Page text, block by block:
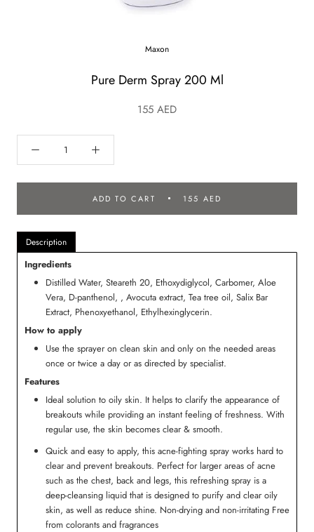
Maxon
Pure Derm Spray 200 Ml
155 AED
ADD TO CART 155 AED
Description
Ingredients
Distilled Water, Steareth 20, Ethoxydiglycol, Carbomer, Aloe
Vera, D-panthenol, , Avocuta extract, Tea tree oil, Salix Bar
Extract, Phenoxyethanol, Ethylhexinglycerin.
How to apply
Use the sprayer on clean skin and only on the needed areas
once or twice a day or as directed by specialist.
Features
Ideal solution to oily skin. It helps to clarify the appearance of
breakouts while providing an instant feeling of freshness. With
regular use, the skin becomes clear & smooth.
Quick and easy to apply, this acne-fighting spray works hard to
clear and prevent breakouts. Perfect for larger areas of acne
such as the chest, back and legs, this refreshing spray is a
deep-cleansing liquid that is designed to purify and clear oily
skin, as well as reduce shine. Non-drying and non-irritating Free
from colorants and fragrances